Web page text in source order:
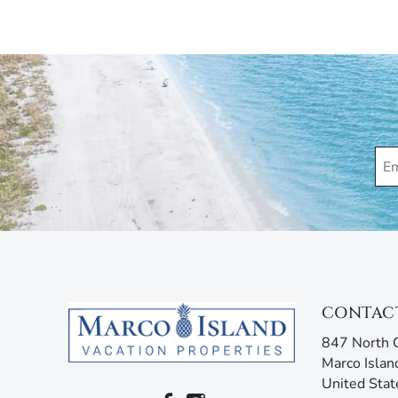
Marco Island Vacation Properties® specializes in
family-owned and operated rental agency has
Unlike other agencies, Marco Island Vacation
enjoy your stay. Our guest services
concerns. Additionally, our advanced texting
acting like your own personal tour guide by
your stay. Any questions? Simply reply or call,
847 North
Marco
United